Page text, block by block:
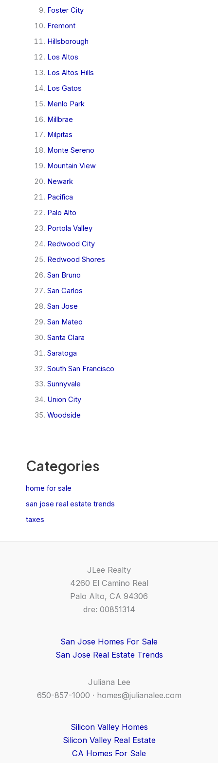
Foster City
Fremont
Hillsborough
Los Altos
Los Altos Hills
Los Gatos
Menlo Park
Millbrae
Milpitas
Monte Sereno
Mountain View
Newark
Pacifica
Palo Alto
Portola Valley
Redwood City
Redwood Shores
San Bruno
San Carlos
San Jose
San Mateo
Santa Clara
Saratoga
South San Francisco
Sunnyvale
Union City
Woodside
Categories
home for sale
san jose real estate trends
taxes
JLee Realty
4260 El Camino Real
Palo Alto, CA 94306
dre: 00851314
San Jose Homes For Sale
San Jose Real Estate Trends
Juliana Lee
650-857-1000 · homes@julianalee.com
Silicon Valley Homes
Silicon Valley Real Estate
CA Homes For Sale